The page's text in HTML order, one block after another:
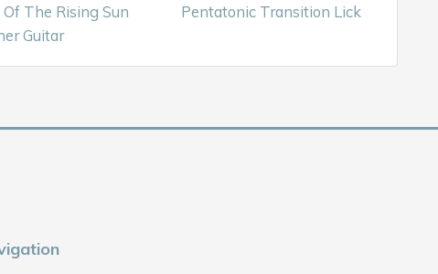
Of The Rising Sun
Guitar
Pentatonic Transition Lick